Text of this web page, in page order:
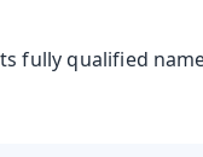
fully qualified